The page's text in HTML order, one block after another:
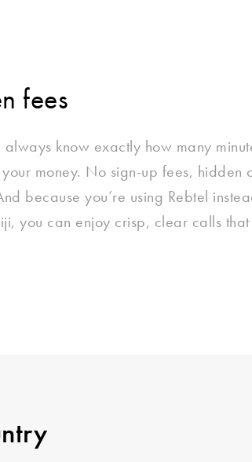
fees
always know exactly how many
your money. No sign-up fees, hidden
because you’re using Rebtel
you can enjoy crisp, clear calls that